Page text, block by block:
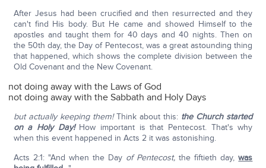
After Jesus had been crucified and then resurrected and they
can't find His body. But He came and showed Himself to the
apostles and taught them for 40 days and 40 nights. Then on
the 50th day, the Day of Pentecost, was a great astounding thing
that happened, which shows the complete division between the
Old Covenant and the New Covenant.
not doing away with the Laws of God
not doing away with the Sabbath and Holy Days
but actually keeping them!Think about this: the Church started
on a Holy Day!How important is that Pentecost. That's why
when this event happened in Acts 2 it was astonishing.
Acts 2:1: "And when the Day of Pentecost, the fiftieth day,was